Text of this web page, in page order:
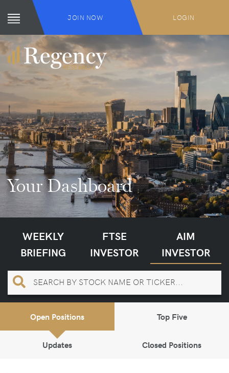
JOIN NOW LOGIN
Your Dashboard
WEEKLY
BRIEFING
FTSE
INVESTOR
AIM
INVESTOR
Open Positions Top Five
Updates Closed Positions